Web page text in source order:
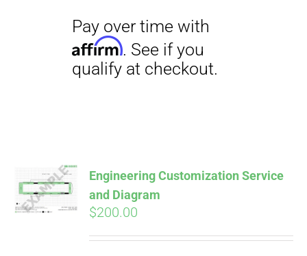
ADD TO
CART
Engineering Customization Service
and Diagram
$200.00
Pay over time with
Affirm. See if you